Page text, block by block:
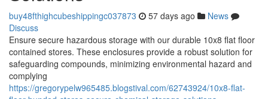
buy48fthighcubeshippingc037873 57 days ago
News
Discuss
Ensure secure hazardous storage with our durable 10x8 flat floor
contained stores. These enclosures provide a robust solution for
safeguarding compounds, minimizing environmental hazard and
complying
https://gregorypelw965485.blogstival.com/62743924/10x8-flat-